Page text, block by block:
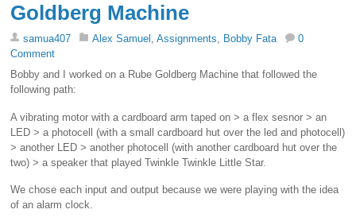
Goldberg Machine
samua407 Alex Samuel ,Assignments, Bobby Fata
0
Comment
Bobby and I worked on a Rube Goldberg Machine that followed the
following path:
A vibrating motor with a cardboard arm taped on > a flex sesnor > an
LED > a photocell (with a small cardboard hut over the led and photocell)
> another LED > another photocell (with another cardboard hut over the
two) > a speaker that played Twinkle Twinkle Little Star.
We chose each input and output because we were playing with the idea
of an alarm clock.